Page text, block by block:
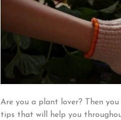
Are you a plant lover? Then
tips that will help you